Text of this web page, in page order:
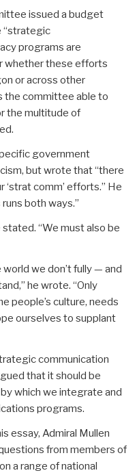
issued a budget
“strategic
programs are
whether these efforts
or across other
the committee able to
the multitude of
government
but wrote that “there
‘strat comm’ efforts.” He
both ways.”
stated. “We must also be
we don’t fully — and
he wrote. “Only
people’s culture, needs
ourselves to supplant
communication
that it should be
which we integrate and
programs.
essay, Admiral Mullen
from members of
a range of national